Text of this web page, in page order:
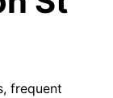
frequent